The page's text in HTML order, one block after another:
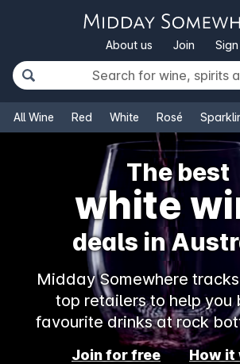
About us Join Sign
All Wine Red White Rosé
The best
white
deals in
Midday Somewhere tracks
top retailers to help you
favourite drinks at rock
Join for free How it